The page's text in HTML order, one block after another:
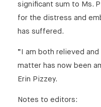
significant sum to Ms.
for the distress and
has suffered.
“I am both relieved
matter has now been
Erin Pizzey.
Notes to editors: